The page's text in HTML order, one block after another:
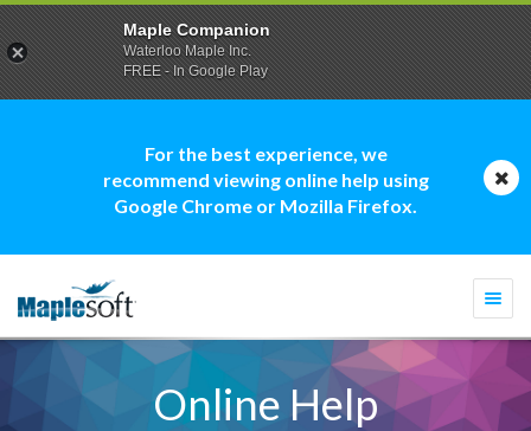
For the best experience, we
recommend viewing online help using
Google Chrome or Mozilla Firefox.
Online Help
Maple Companion
Waterloo Maple Inc.
FREE - In Google Play